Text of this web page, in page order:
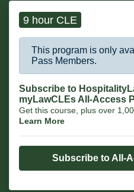
9 hour CLE
This program is only
Pass Members.
Subscribe to
myLawCLEs All-Access
Get this course, plus over
Learn More
Subscribe to All-